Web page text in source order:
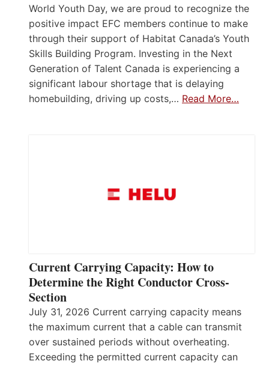
World Youth Day, we are proud to recognize the
positive impact EFC members continue to make
through their support of Habitat Canada’s Youth
Skills Building Program. Investing in the Next
Generation of Talent Canada is experiencing a
significant labour shortage that is delaying
homebuilding, driving up costs,… Read More…
Current Carrying Capacity: How to
Determine the Right Conductor Cross-
Section
July 31, 2026 Current carrying capacity means
the maximum current that a cable can transmit
over sustained periods without overheating.
Exceeding the permitted current capacity can